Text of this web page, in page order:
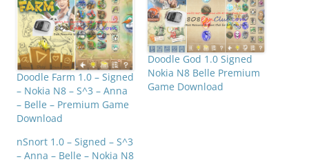
Doodle Farm 1.0 – Signed
– Nokia N8 – S^3 – Anna
– Belle – Premium Game
Download
Doodle God 1.0 Signed
Nokia N8 Belle Premium
Game Download
nSnort 1.0 – Signed – S^3
– Anna – Belle – Nokia N8